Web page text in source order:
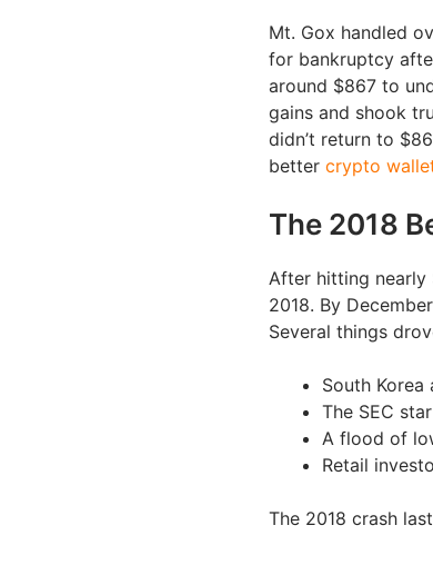
Mt. Gox handled
for bankruptcy
around $867 to
gains and shook
didn’t return to
better crypto
The 2018
After hitting nearly
2018. By
Several things
South
The SEC
A flood of
Retail
The 2018 crash